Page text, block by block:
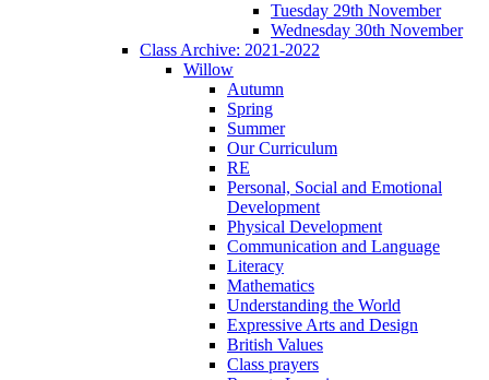
Tuesday 29th November
Wednesday 30th November
Class Archive: 2021-2022
Willow
Autumn
Spring
Summer
Our Curriculum
RE
Personal, Social and Emotional
Development
Physical Development
Communication and Language
Literacy
Mathematics
Understanding the World
Expressive Arts and Design
British Values
Class prayers